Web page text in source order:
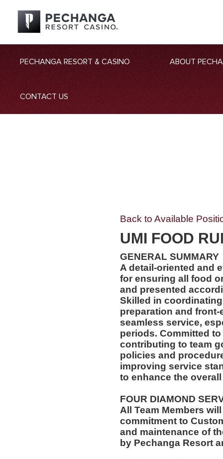
PECHANGA RESORT & CASINO ABOUT
CONTACT US
Back to Available
UMI FOOD
GENERAL SUMMARY
A detail-oriented and
for ensuring all food
and presented
Skilled in
preparation and
seamless service,
periods. Committed
contributing to team
policies and
improving service
to enhance the
FOUR DIAMOND
All Team Members
commitment to
and maintenance of
by Pechanga Resort